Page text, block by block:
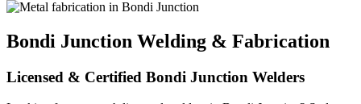
Bondi Junction Welding & Fabrication
Licensed & Certified Bondi Junction Welders